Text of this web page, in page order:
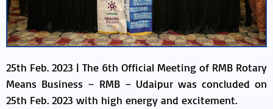
25th Feb. 2023 | The 6th Official Meeting of RMB Rotary
Means Business – RMB – Udaipur was concluded on
25th Feb. 2023 with high energy and excitement.